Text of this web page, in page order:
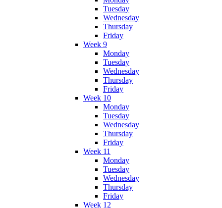
Tuesday
Wednesday
Thursday
Friday
Week 9
Monday
Tuesday
Wednesday
Thursday
Friday
Week 10
Monday
Tuesday
Wednesday
Thursday
Friday
Week 11
Monday
Tuesday
Wednesday
Thursday
Friday
Week 12